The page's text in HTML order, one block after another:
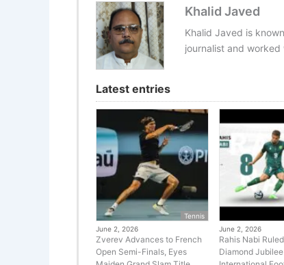
Khalid Javed
Khalid Javed is
journalist and
Latest entries
Tennis
June 2, 2026
Zverev Advances to French
Open Semi-Finals, Eyes
June 2, 2026
Rahis Nabi
Diamond Jubilee